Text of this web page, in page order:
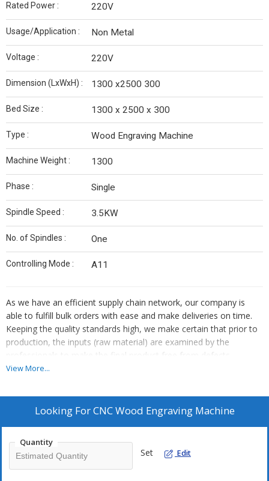
Rated Power : 220V
Usage/Application : Non Metal
Voltage : 220V
Dimension (LxWxH) : 1300 x2500 300
Bed Size : 1300 x 2500 x 300
Type : Wood Engraving Machine
Machine Weight : 1300
Phase : Single
Spindle Speed : 3.5KW
No. of Spindles : One
Controlling Mode : A11
As we have an efficient supply chain network, our company is
able to fulfill bulk orders with ease and make deliveries on time.
Keeping the quality standards high, we make certain that prior to
production, the inputs (raw material) are examined by the
professionals to make the final product free from defects.
Features :
Easy to maintain
High productivity
View More...
Looking ForCNC Wood Engraving Machine
Quantity
Set Edit